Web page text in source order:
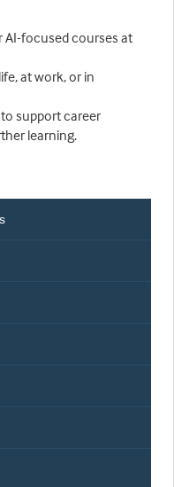
AI-focused courses at
at work, or in
support career
learning.